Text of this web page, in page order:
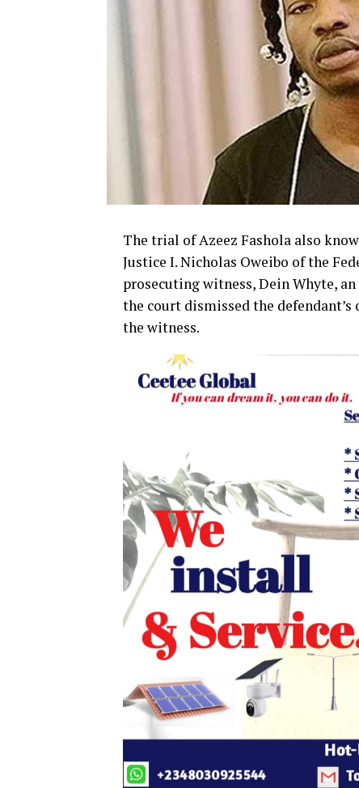
The trial of Azeez Fashola also
Justice I. Nicholas Oweibo of the
prosecuting witness, Dein Whyte,
the court dismissed the
the witness.